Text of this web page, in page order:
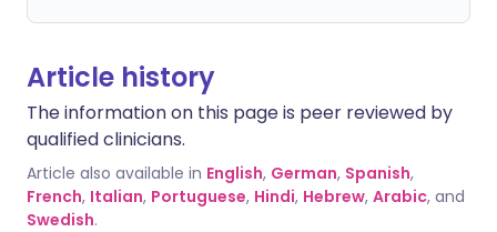
Article history
The information on this page is peer reviewed by
qualified clinicians.
Article also available in English, German, Spanish,
French, Italian, Portuguese, Hindi, Hebrew, Arabic, and
Swedish.